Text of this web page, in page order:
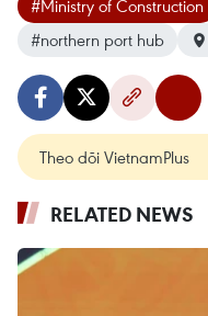
#Ministry of Construction
#northern port hub
Theo dõi VietnamPlus
RELATED NEWS